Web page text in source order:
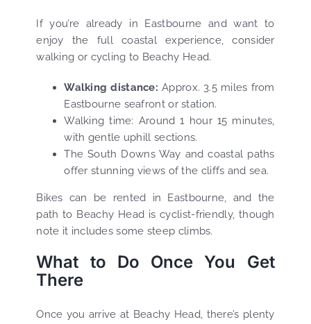
If you’re already in Eastbourne and want to
enjoy the full coastal experience, consider
walking or cycling to Beachy Head.
Walking distance: Approx. 3.5 miles from
Eastbourne seafront or station.
Walking time: Around 1 hour 15 minutes,
with gentle uphill sections.
The South Downs Way and coastal paths
offer stunning views of the cliffs and sea.
Bikes can be rented in Eastbourne, and the
path to Beachy Head is cyclist-friendly, though
note it includes some steep climbs.
What to Do Once You Get
There
Once you arrive at Beachy Head, there’s plenty